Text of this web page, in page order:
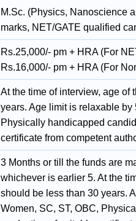
M.Sc. (Physics, Nanoscience
marks, NET/GATE qualified
Rs.25,000/- pm + HRA (For
Rs.16,000/- pm + HRA (For
At the time of interview, age of
years. Age limit is relaxable by
Physically handicapped
certificate from competent
3 Months or till the funds are
whichever is earlier 5. At the
should be less than 30 years.
Women, SC, ST, OBC,